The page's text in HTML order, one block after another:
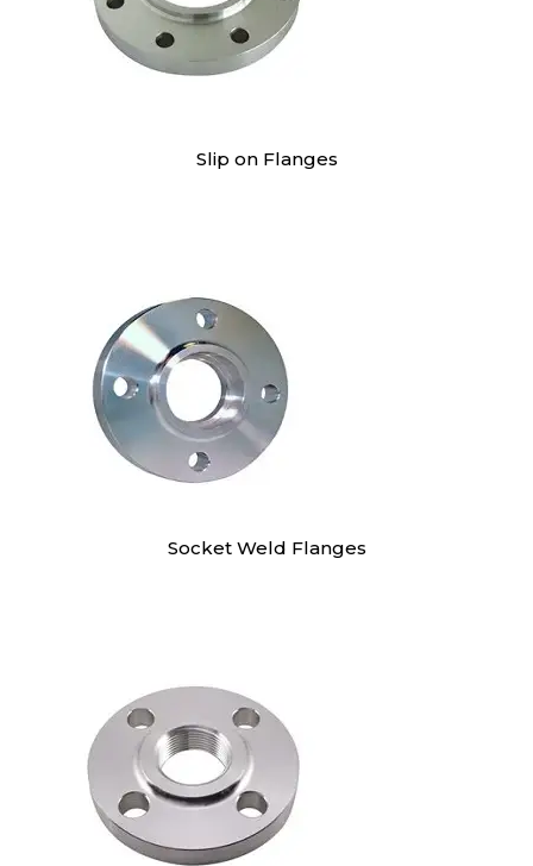
Slip on Flanges
Socket Weld Flanges